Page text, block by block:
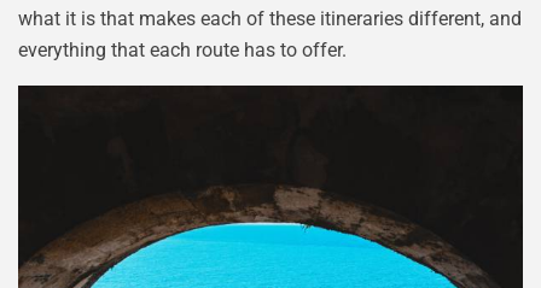
what it is that makes each of these itineraries different, and
everything that each route has to offer.